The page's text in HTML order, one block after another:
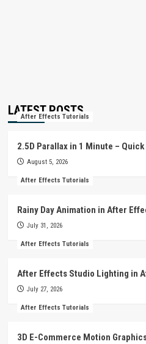
LATEST POSTS
After Effects Tutorials
2.5D Parallax in 1 Minute –
August 5, 2026
After Effects Tutorials
Rainy Day Animation in After
July 31, 2026
After Effects Tutorials
After Effects Studio Lighting in
July 27, 2026
After Effects Tutorials
3D E-Commerce Motion